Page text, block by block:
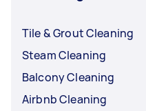
Tile & Grout Cleaning
Steam Cleaning
Balcony Cleaning
Airbnb Cleaning